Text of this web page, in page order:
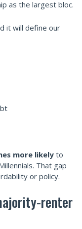
as the largest bloc.
it will define our
more likely to
That gap
or policy.
renter